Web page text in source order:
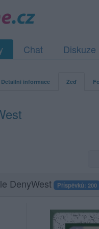
Chat Diskuze
Detailní informace Zeď
DenyWest Příspěvků: 200